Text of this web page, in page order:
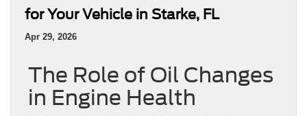
for Your Vehicle in Starke, FL
Apr 29, 2026
The Role of Oil Changes
in Engine Health